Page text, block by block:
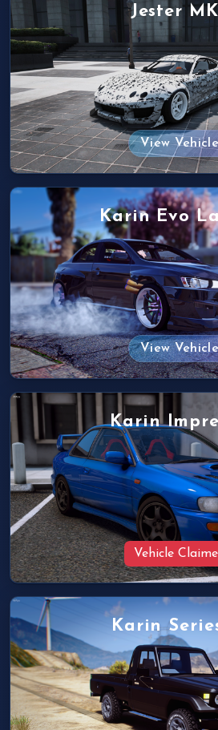
Jester
View Vehicle
Karin Evo
View Vehicle
Karin
Vehicle
Karin